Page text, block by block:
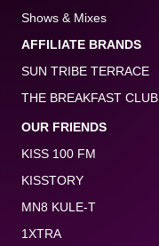
Shows & Mixes
AFFILIATE BRANDS
SUN TRIBE TERRACE
THE BREAKFAST CLUB
OUR FRIENDS
KISS 100 FM
KISSTORY
MN8 KULE-T
1XTRA